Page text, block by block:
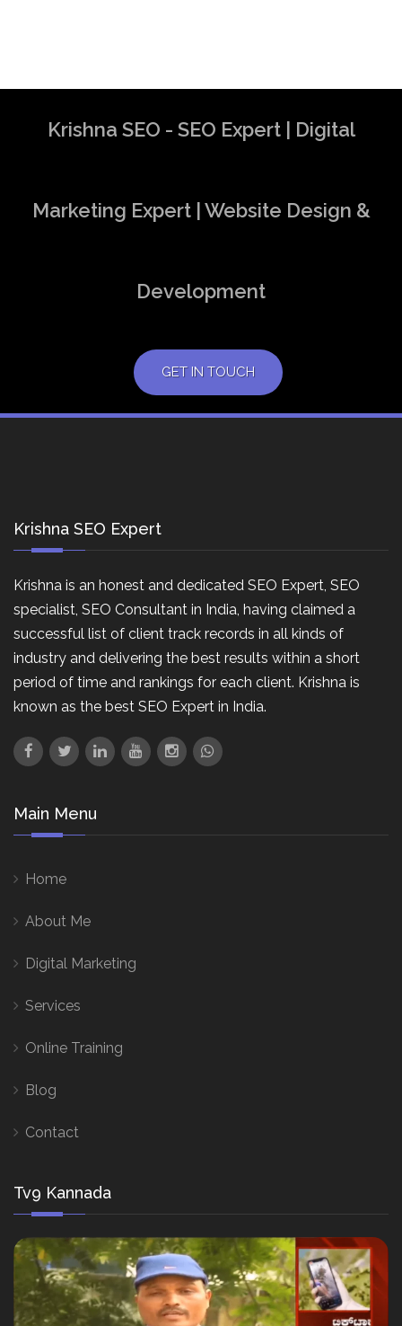
Krishna SEO - SEO Expert | Digital
Marketing Expert | Website Design &
Development
GET IN TOUCH
Krishna SEO Expert
Krishna is an honest and dedicated SEO Expert, SEO
specialist, SEO Consultant in India, having claimed a
successful list of client track records in all kinds of
industry and delivering the best results within a short
period of time and rankings for each client. Krishna is
known as the best SEO Expert in India.
Main Menu
Home
About Me
Digital Marketing
Services
Online Training
Blog
Contact
Tv9 Kannada